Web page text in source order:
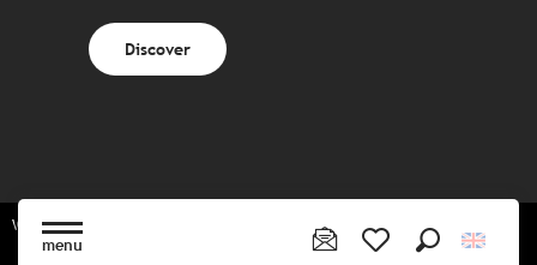
menu
Discover
Website made in partnership with all the Breton partners